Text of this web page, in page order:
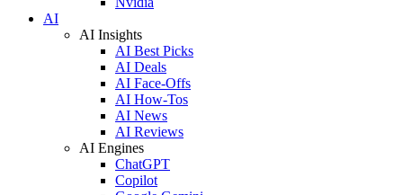
AI
AI Insights
AI Best Picks
AI Deals
AI Face-Offs
AI How-Tos
AI News
AI Reviews
AI Engines
ChatGPT
Copilot